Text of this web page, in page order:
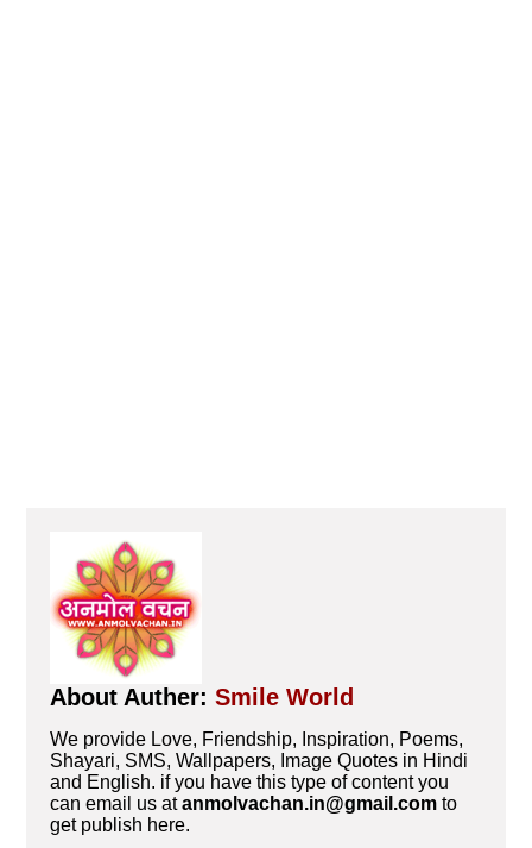
About Auther:Smile World
We provide Love, Friendship, Inspiration, Poems,
Shayari, SMS, Wallpapers, Image Quotes in Hindi
and English. if you have this type of content you
can email us atanmolvachan.in@gmail.com to
get publish here.